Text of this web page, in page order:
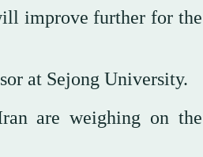
improve further for the
at Sejong University.
are weighing on the